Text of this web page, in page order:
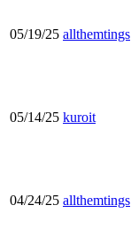
05/19/25 allthemtings
05/14/25 kuroit
04/24/25 allthemtings